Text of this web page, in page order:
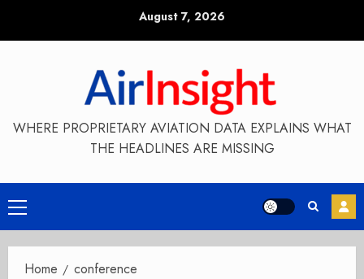
August 7, 2026
WHERE PROPRIETARY AVIATION DATA EXPLAINS WHAT
THE HEADLINES ARE MISSING
Primary
Menu
Home conference